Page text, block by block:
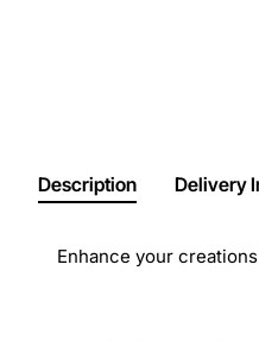
Description Delivery
Enhance your